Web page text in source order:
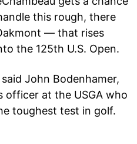
this rough, there
— that rises
the 125th U.S. Open.
John Bodenhamer,
officer at the USGA who
toughest test in golf.